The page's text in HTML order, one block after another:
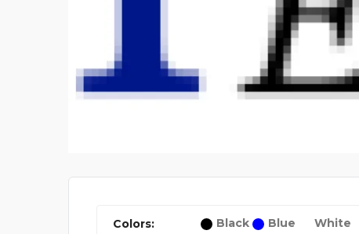
Colors: Black Blue White